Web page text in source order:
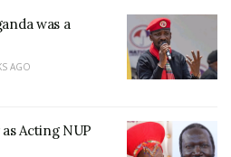
the streets.
even though you curse it for
If the tactics you use
was a
AGO
Acting NUP